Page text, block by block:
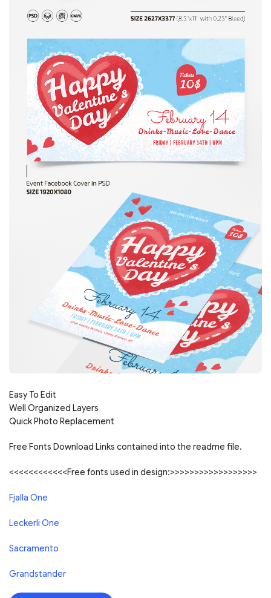
Easy To Edit
Well Organized Layers
Quick Photo Replacement
Free Fonts Download Links contained into the readme file.
<<<<<<<<<<<<Free fonts used in design:>>>>>>>>>>>>>>>>>>
Fjalla One
Leckerli One
Sacramento
Grandstander